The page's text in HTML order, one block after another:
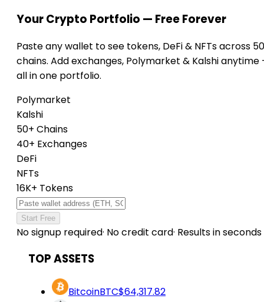
Your Crypto Portfolio — Free Forever
Paste any wallet to see tokens, DeFi & NFTs across
chains. Add exchanges, Polymarket & Kalshi anytime
all in one portfolio.
Polymarket
Kalshi
50+ Chains
40+ Exchanges
DeFi
NFTs
16K+ Tokens
Start Free
No signup required· No credit card· Results in seconds
TOP ASSETS
BitcoinBTC$64,317.82